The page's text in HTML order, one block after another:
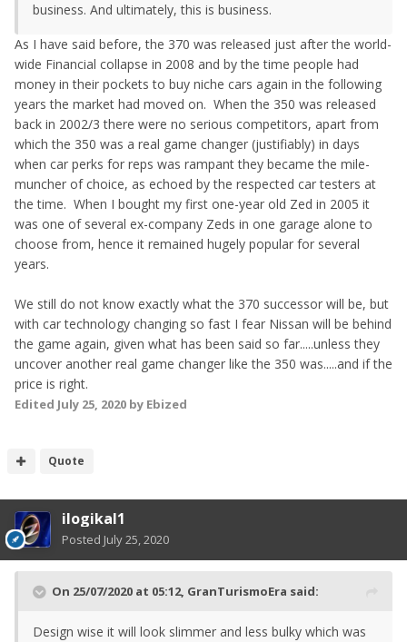
business. And ultimately, this is business.
As I have said before, the 370 was released just after the world-
wide Financial collapse in 2008 and by the time people had
money in their pockets to buy niche cars again in the following
years the market had moved on. When the 350 was released
back in 2002/3 there were no serious competitors, apart from
which the 350 was a real game changer (justifiably) in days
when car perks for reps was rampant they became the mile-
muncher of choice, as echoed by the respected car testers at
the time. When I bought my first one-year old Zed in 2005 it
was one of several ex-company Zeds in one garage alone to
choose from, hence it remained hugely popular for several
years.
We still do not know exactly what the 370 successor will be, but
with car technology changing so fast I fear Nissan will be behind
the game again, given what has been said so far.....unless they
uncover another real game changer like the 350 was.....and if the
price is right.
Edited July 25, 2020 by Ebized
Quote
ilogikal1
Posted July 25, 2020
On 25/07/2020 at 05:12, GranTurismoEra said:
Design wise it will look slimmer and less bulky which was